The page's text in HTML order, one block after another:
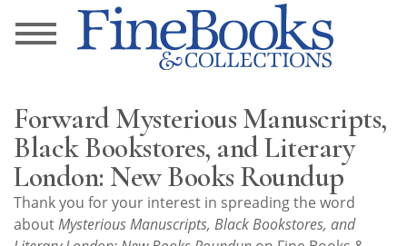
News
Store
Resource
Guide
Forward Mysterious Manuscripts,
Black Bookstores, and Literary
London: New Books Roundup
Thank you for your interest in spreading the word
aboutMysterious Manuscripts, Black Bookstores, and